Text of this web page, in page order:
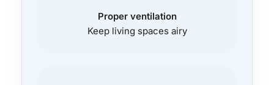
Proper ventilation
Keep living spaces airy